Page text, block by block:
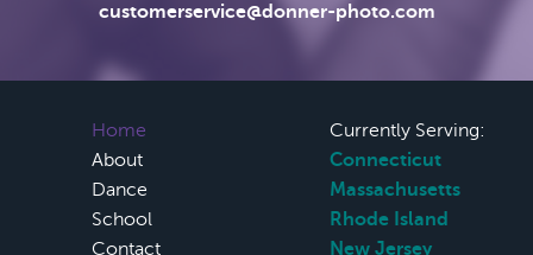
customerservice@donner-photo.com
Home
About
Dance
School
Contact
Currently Serving:
Connecticut
Massachusetts
Rhode Island
New Jersey